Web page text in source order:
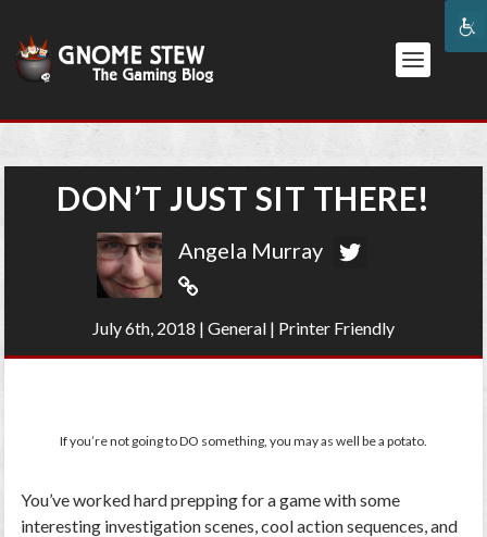
DON’T JUST SIT THERE!
Angela Murray
July 6th, 2018 | General | Printer Friendly
If you’re not going to DO something, you may as well be a potato.
You’ve worked hard prepping for a game with some
interesting investigation scenes, cool action sequences, and